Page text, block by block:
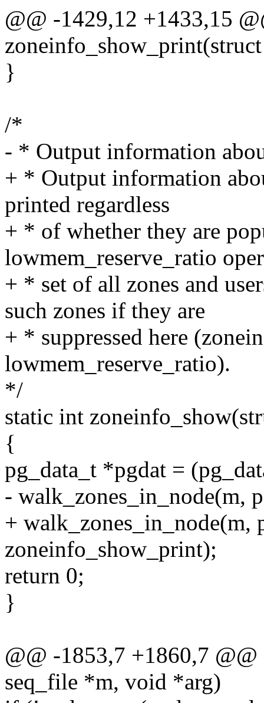
@@ -1429,12 +1433,15
}
/*
- * Output information
+ * Output information
printed regardless
+ * of whether they are
lowmem_reserve_ratio
+ * set of all zones and
such zones if they are
+ * suppressed here
lowmem_reserve_ratio).
*/
static int
{
pg_data_t *pgdat =
- walk_zones_in_node(m,
+ walk_zones_in_node(m,
zoneinfo_show_print);
return 0;
}
@@ -1853,7 +1860,7
seq_file *m, void *arg)